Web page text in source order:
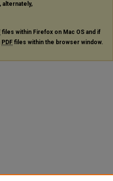
alternately,
files within Firefox on Mac OS and if
PDF files within the browser window.